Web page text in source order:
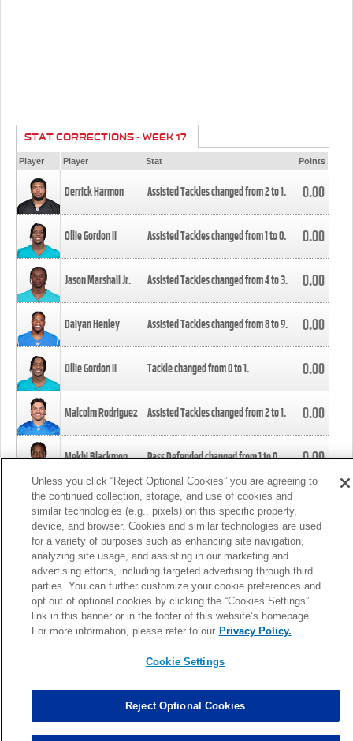
STAT CORRECTIONS - WEEK 17
Player Player Stat Points
Derrick Harmon Assisted Tackles changed from2to1. 0.00
Ollie Gordon II Assisted Tackles changed from1to0. 0.00
Jason Marshall Jr. Assisted Tackles changed from4to3. 0.00
Daiyan Henley Assisted Tackles changed from8to9. 0.00
Ollie Gordon II Tackle changed from0to1. 0.00
Malcolm Rodriguez Assisted Tackles changed from2to1. 0.00
Mekhi Blackmon Pass Defended changed from1to0. 0.00
Foye Oluokun Tackle changed from4to5.
Patrick Queen Assisted Tackles changed from3to4. 0.00
Marcus Davenport Assisted Tackles changed from3to2. 0.00
MORE
Unless you click “Reject Optional Cookies” you are agreeing to
the continued collection, storage, and use of cookies and
similar technologies (e.g., pixels) on this specific property,
device, and browser. Cookies and similar technologies are used
for a variety of purposes such as enhancing site navigation,
analyzing site usage, and assisting in our marketing and
advertising efforts, including targeted advertising through third
parties. You can further customize your cookie preferences and
opt out of optional cookies by clicking the “Cookies Settings”
link in this banner or in the footer of this website’s homepage.
For more information, please refer to our Privacy Policy.
Cookie Settings
Reject Optional Cookies